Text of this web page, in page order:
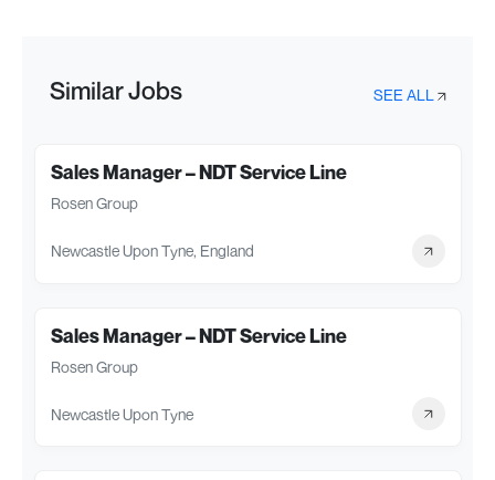
Similar Jobs SEE ALL
Sales Manager – NDT Service Line
Rosen Group
Newcastle Upon Tyne, England
Sales Manager – NDT Service Line
Rosen Group
Newcastle Upon Tyne